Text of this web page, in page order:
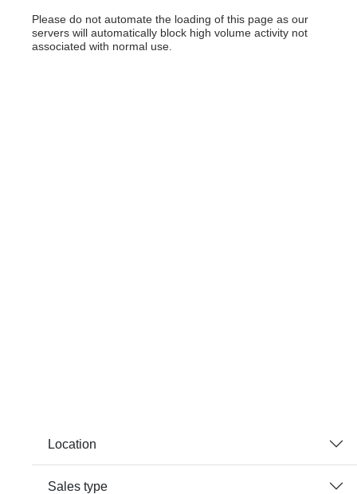
Please do not automate the loading of this page as our
servers will automatically block high volume activity not
associated with normal use.
Location
Sales type